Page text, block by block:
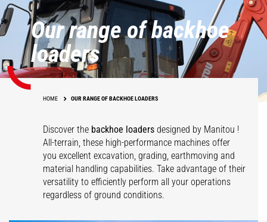
Our range of backhoe
loaders
HOME OUR RANGE OF BACKHOE LOADERS
Discover the backhoe loaders designed by Manitou !
All-terrain, these high-performance machines offer
you excellent excavation, grading, earthmoving and
material handling capabilities. Take advantage of their
versatility to efficiently perform all your operations
regardless of ground conditions.